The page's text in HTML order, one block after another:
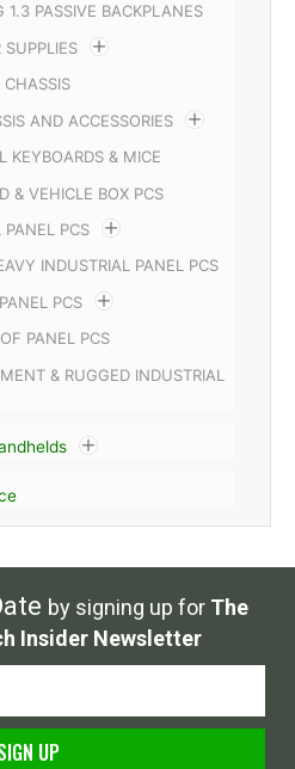
1.3 PASSIVE BACKPLANES
SUPPLIES
AND ACCESSORIES
KEYBOARDS & MICE
& VEHICLE BOX PCS
PANEL PCS
INDUSTRIAL PANEL PCS
PCS
PANEL PCS
& RUGGED INDUSTRIAL
by signing up for The
Insider Newsletter
UP